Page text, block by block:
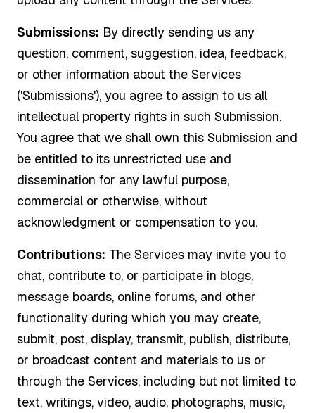
Submissions: By directly sending us any
question, comment, suggestion, idea, feedback,
or other information about the Services
('Submissions'), you agree to assign to us all
intellectual property rights in such Submission.
You agree that we shall own this Submission and
be entitled to its unrestricted use and
dissemination for any lawful purpose,
commercial or otherwise, without
acknowledgment or compensation to you.
Contributions: The Services may invite you to
chat, contribute to, or participate in blogs,
message boards, online forums, and other
functionality during which you may create,
submit, post, display, transmit, publish, distribute,
or broadcast content and materials to us or
through the Services, including but not limited to
text, writings, video, audio, photographs, music,